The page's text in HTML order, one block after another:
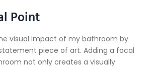
Point
visual impact of my bathroom by
piece of art. Adding a focal
not only creates a visually